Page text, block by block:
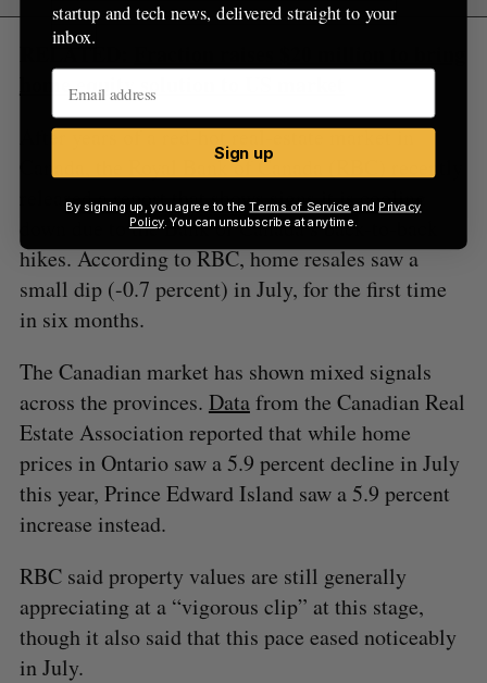
RELATED:
home equity solution to US market
After years of a red-hot real-estate market in
Canada, the Royal Bank of Canada (RBC) recently
released areportthat shows signs it is cooling
down due to the Bank of Canada’s back-to-back
hikes. According to RBC, home resales saw a
small dip (-0.7 percent) in July, for the first time
in six months.
The Canadian market has shown mixed signals
across the provinces. Datafrom the Canadian Real
Estate Association reported that while home
prices in Ontario saw a 5.9 percent decline in July
this year, Prince Edward Island saw a 5.9 percent
increase instead.
RBC said property values are still generally
appreciating at a “vigorous clip” at this stage,
though it also said that this pace eased noticeably
in July.
startup and tech news, delivered straight to your
inbox.
Sign up
By signing up, you agree to theTerms of Service and Privacy
Policy. You can unsubscribe at anytime.